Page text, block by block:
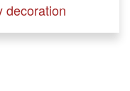
decoration